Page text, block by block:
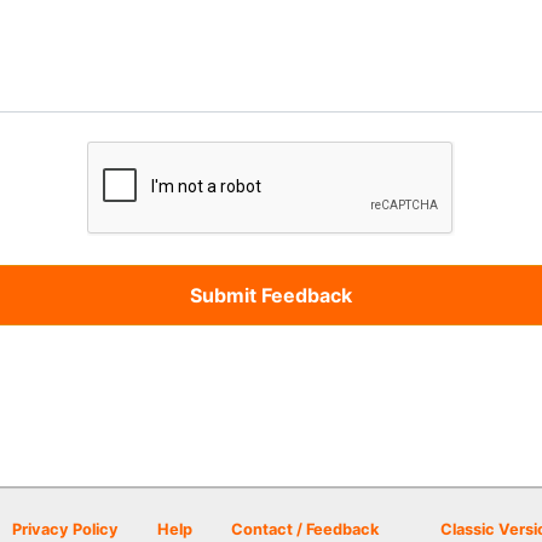
Privacy Policy Help Contact / Feedback Classic